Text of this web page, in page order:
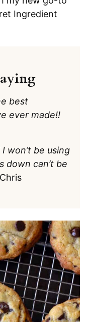
Ingredient
best
ever made!!
won’t be using
down can’t be